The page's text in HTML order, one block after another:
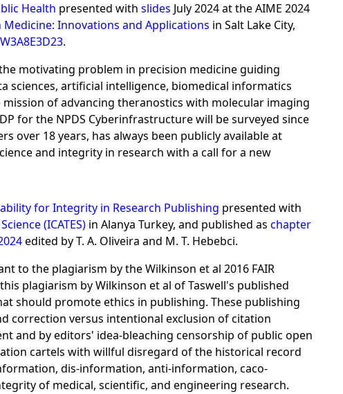
Health presented with slides July 2024 at the AIME 2024
Medicine: Innovations and Applications in Salt Lake City,
.
motivating problem in precision medicine guiding
sciences, artificial intelligence, biomedical informatics
of advancing theranostics with molecular imaging
for the NPDS Cyberinfrastructure will be surveyed since
over 18 years, has always been publicly available at
and integrity in research with a call for a new
for Integrity in Research Publishing presented with
(ICATES) in Alanya Turkey, and published as chapter
edited by T. A. Oliveira and M. T. Hebebci.
to the plagiarism by the Wilkinson et al 2016 FAIR
plagiarism by Wilkinson et al of Taswell's published
should promote ethics in publishing. These publishing
correction versus intentional exclusion of citation
and by editors' idea-bleaching censorship of public open
cartels with willful disregard of the historical record
dis-information, anti-information, caco-
of medical, scientific, and engineering research.